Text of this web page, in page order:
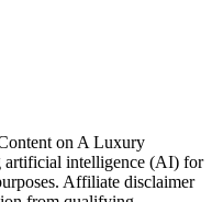
on A Luxury
artificial intelligence (AI) for
Affiliate disclaimer